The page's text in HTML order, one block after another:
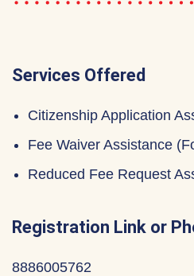
Services Offered
Citizenship Application
Fee Waiver Assistance
Reduced Fee Request
Registration Link or
8886005762